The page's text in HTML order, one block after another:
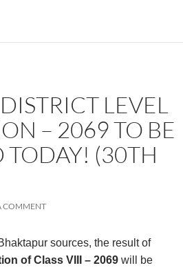
LEVEL
– 2069 TO BE
TODAY! (30TH
COMMENT
sources, the result of
of Class VIII – 2069 will be